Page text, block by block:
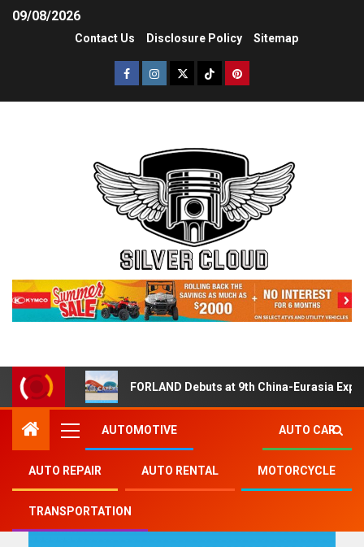
09/08/2026
Contact Us Disclosure Policy Sitemap
FORLAND Debuts at 9th China-Eurasia
AUTOMOTIVE AUTO CAR
AUTO REPAIR AUTO RENTAL MOTORCYCLE
TRANSPORTATION
future